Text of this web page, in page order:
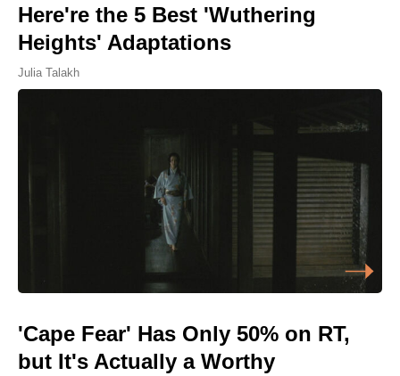
Here're the 5 Best 'Wuthering
Heights' Adaptations
Julia Talakh
'Cape Fear' Has Only 50% on RT,
but It's Actually a Worthy